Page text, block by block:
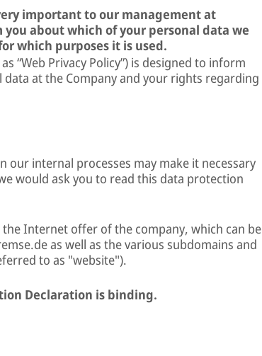
important to our management at
about which of your personal data we
which purposes it is used.
“Web Privacy Policy”) is designed to inform
at the Company and your rights regarding
our internal processes may make it necessary
would ask you to read this data protection
Internet offer of the company, which can be
as well as the various subdomains and
to as "website").
Declaration is binding.